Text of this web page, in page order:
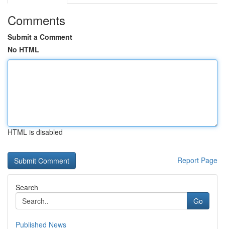
Comments
Submit a Comment
No HTML
HTML is disabled
Report Page
Search
Go
Published News